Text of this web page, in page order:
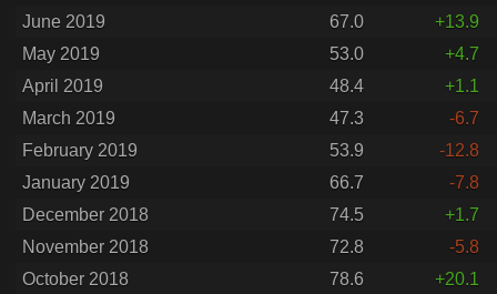
June 2019
67.0
+13.9
May 2019
53.0
+4.7
April 2019
48.4
+1.1
March 2019
47.3
-6.7
February 2019
53.9
-12.8
January 2019
66.7
-7.8
December 2018
74.5
+1.7
November 2018
72.8
-5.8
October 2018
78.6
+20.1